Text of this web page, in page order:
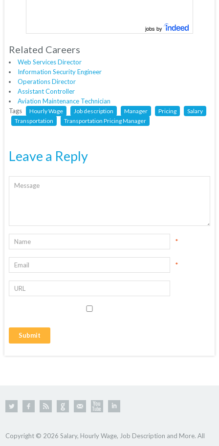
jobs by
Related Careers
Web Services Director
Information Security Engineer
Operations Director
Assistant Controller
Aviation Maintenance Technician
Tags
Hourly Wage Job description Manager Pricing
Salary
Transportation
Transportation Pricing Manager
Leave a Reply
*
*
Copyright © 2026 Salary, Hourly Wage, Job Description and More. All